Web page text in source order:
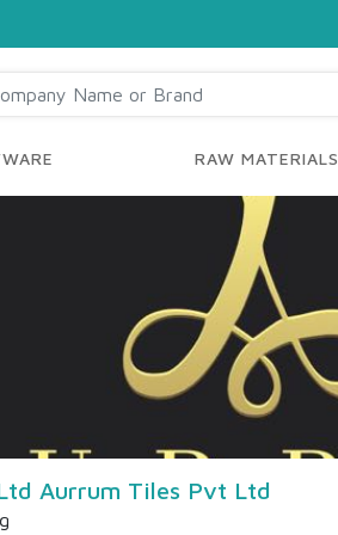
RAW MATERIALS
Aurrum Tiles Pvt Ltd